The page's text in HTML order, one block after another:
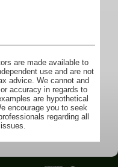
are made available to
use and are not
advice. We cannot and
accuracy in regards to
are hypothetical
encourage you to seek
regarding all